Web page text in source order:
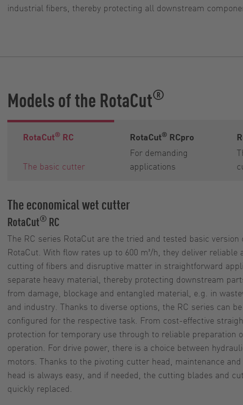
industrial fibers, thereby protecting all downstream
Models of the RotaCut®
RotaCut® RC
The basic cutter
RotaCut® RCpro
For demanding
applications
The economical wet cutter
RotaCut® RC
The RC series RotaCut are the tried and tested basic
RotaCut. With flow rates up to 600 m³/h, they deliver reliable
cutting of fibers and disruptive matter in straightforward
separate heavy material, thereby protecting downstream
from damage, blockage and entangled material, e.g. in
and industry. Thanks to diverse options, the RC series can
configured for the respective task. From cost-effective
protection for temporary use through to reliable preparation
operation. For drive power, there is a choice between
motors. Thanks to the pivoting cutter head, maintenance
head is always easy, and if needed, the cutting blades and
quickly replaced.